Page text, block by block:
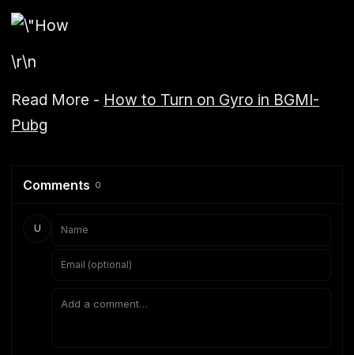
\r\n
Read More - How to Turn on Gyro in BGMI-
Pubg
Comments 0
U